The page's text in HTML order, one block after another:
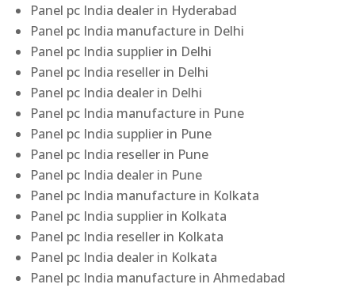
Panel pc India dealer in Hyderabad
Panel pc India manufacture in Delhi
Panel pc India supplier in Delhi
Panel pc India reseller in Delhi
Panel pc India dealer in Delhi
Panel pc India manufacture in Pune
Panel pc India supplier in Pune
Panel pc India reseller in Pune
Panel pc India dealer in Pune
Panel pc India manufacture in Kolkata
Panel pc India supplier in Kolkata
Panel pc India reseller in Kolkata
Panel pc India dealer in Kolkata
Panel pc India manufacture in Ahmedabad